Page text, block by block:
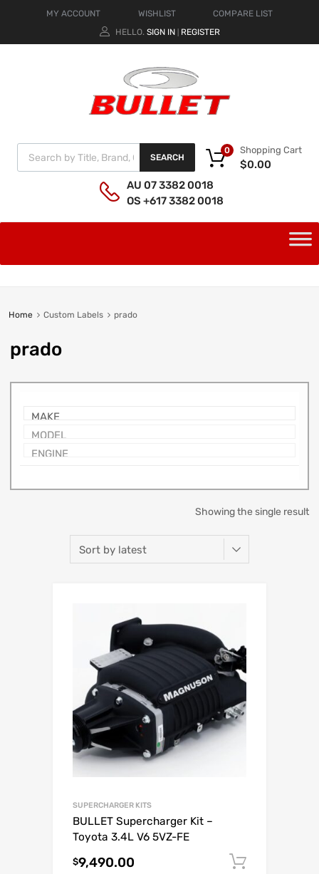
MY ACCOUNT WISHLIST
COMPARE LIST
HELLO. SIGN IN REGISTER
SEARCH
Shopping Cart
$0.00
0
AU 07 3382 0018
OS +617 3382 0018
Home Custom Labels prado
prado
Showing the single result
SUPERCHARGER KITS
BULLET Supercharger Kit –
Toyota 3.4L V6 5VZ-FE
$9,490.00